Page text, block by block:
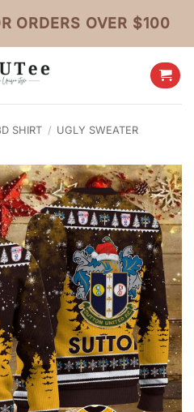
ORDERS OVER $100
SHIRT / UGLY SWEATER